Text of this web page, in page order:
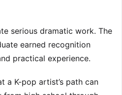
serious dramatic work. The
earned recognition
practical experience.
a K-pop artist’s path can